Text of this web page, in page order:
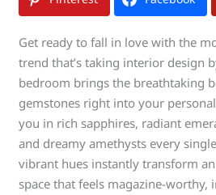
Get ready to fall in love with the
trend that’s taking interior design
bedroom brings the breathtaking
gemstones right into your
you in rich sapphires, radiant
and dreamy amethysts every
vibrant hues instantly transform
space that feels magazine-worthy,